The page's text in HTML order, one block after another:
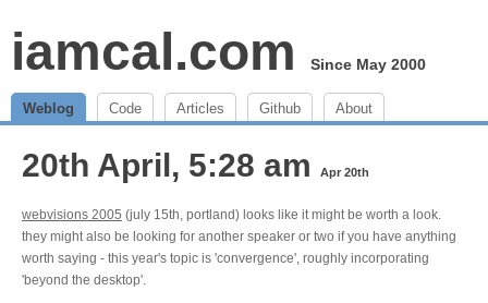
iamcal.com Since May 2000
Weblog Code Articles Github About
20th April, 5:28 am Apr 20th
webvisions 2005 (july 15th, portland) looks like it might be worth a look.
they might also be looking for another speaker or two if you have anything
worth saying - this year's topic is 'convergence', roughly incorporating
'beyond the desktop'.